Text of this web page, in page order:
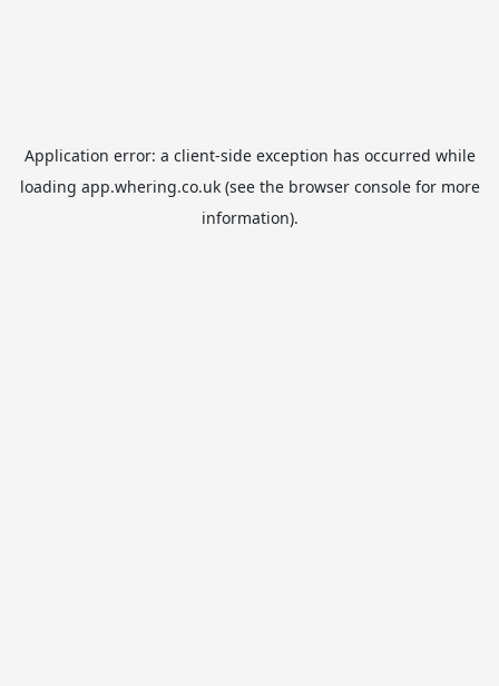
Application error: a client-side exception has occurred while
loading app.whering.co.uk(see the browser consolefor more
information).